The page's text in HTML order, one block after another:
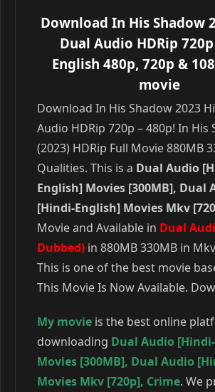
Download In His Shadow
Dual Audio HDRip
English 480p, 720p &
movie
Download In His Shadow 2023
Audio HDRip 720p – 480p! In His
(2023) HDRip Full Movie 880MB
Qualities. This is a Dual Audio
English] Movies [300MB], Dual
[Hindi-English] Movies Mkv
Movie and Available in Dual
Dubbed) in 880MB 330MB in
This is one of the best movie
This Movie Is Now Available.
My movie is the best online
downloading Dual Audio
Movies [300MB], Dual Audio
Movies Mkv [720p], Crime. We